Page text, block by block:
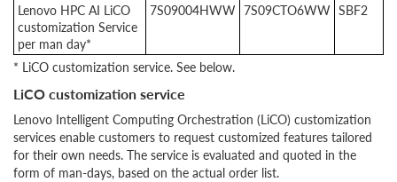
Lenovo HPC AI LiCO
customization Service
per man day*
7S09004HWW 7S09CTO6WW SBF2
* LiCO customization service. See below.
LiCO customization service
Lenovo Intelligent Computing Orchestration (LiCO) customization
services enable customers to request customized features tailored
for their own needs. The service is evaluated and quoted in the
form of man-days, based on the actual order list.